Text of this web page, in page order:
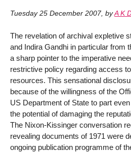
Tuesday 25 December 2007, byA K
The revelation of archival expletive
and Indira Gandhi in particular from
a sharp pointer to the imperative
restrictive policy regarding access
resources. This sensational
because of the willingness of the
US Department of State to part
the potential of damaging the
The Nixon-Kissinger conversation
revealing documents of 1971 were
ongoing publication programme of